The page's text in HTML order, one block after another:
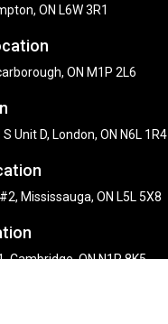
ON L6W 3R1
ON M1P 2L6
Unit D, London, ON N6L 1R4
Mississauga, ON L5L 5X8
Cambridge, ON N1R 8K5